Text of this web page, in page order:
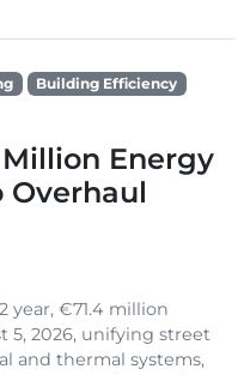
Building Efficiency
Energy
Overhaul
year, €71.4 million
5, 2026, unifying street
and thermal systems,